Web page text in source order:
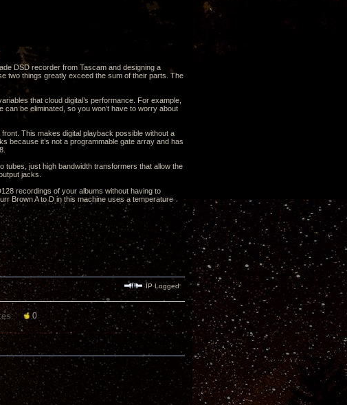
DSD recorder from Tascam and designing a
two things greatly exceed the sum of their parts. The
that cloud digital’s performance. For example,
be eliminated, so you won’t have to worry about
This makes digital playback possible without a
because it’s not a programmable gate array and has
tubes, just high bandwidth transformers that allow the
jacks.
recordings of your albums without having to
Brown A to D in this machine uses a temperature
IP Logged
0